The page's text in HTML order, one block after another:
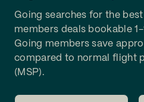
Going searches for the
members deals bookable
Going members save
compared to normal flight
(MSP).